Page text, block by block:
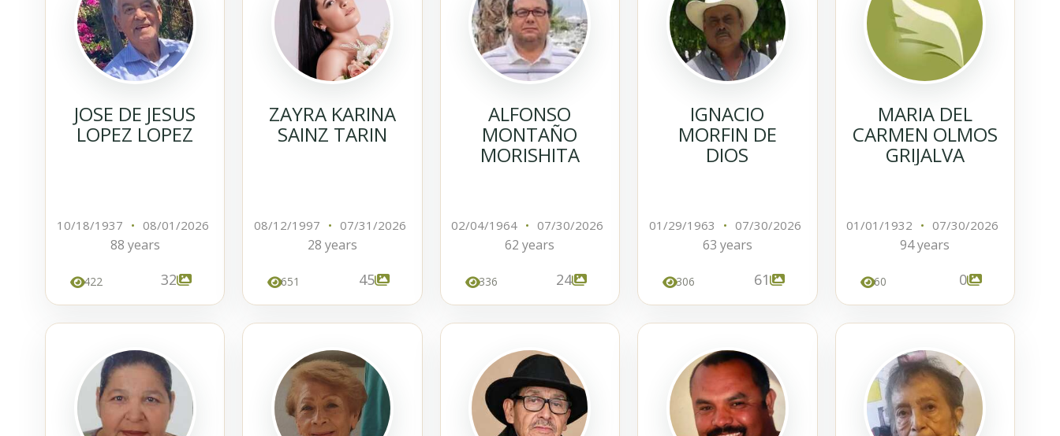
JOSE DE JESUS
LOPEZ LOPEZ
10/18/1937 • 08/01/2026
88 years
422 32
ZAYRA KARINA
SAINZ TARIN
08/12/1997 • 07/31/2026
28 years
651 45
ALFONSO
MONTAÑO
MORISHITA
02/04/1964 • 07/30/2026
62 years
336 24
IGNACIO
MORFIN DE
DIOS
01/29/1963 • 07/30/2026
63 years
306 61
MARIA DEL
CARMEN OLMOS
GRIJALVA
01/01/1932 • 07/30/2026
94 years
60 0